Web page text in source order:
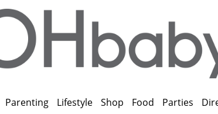
Parenting Lifestyle Shop Food Parties